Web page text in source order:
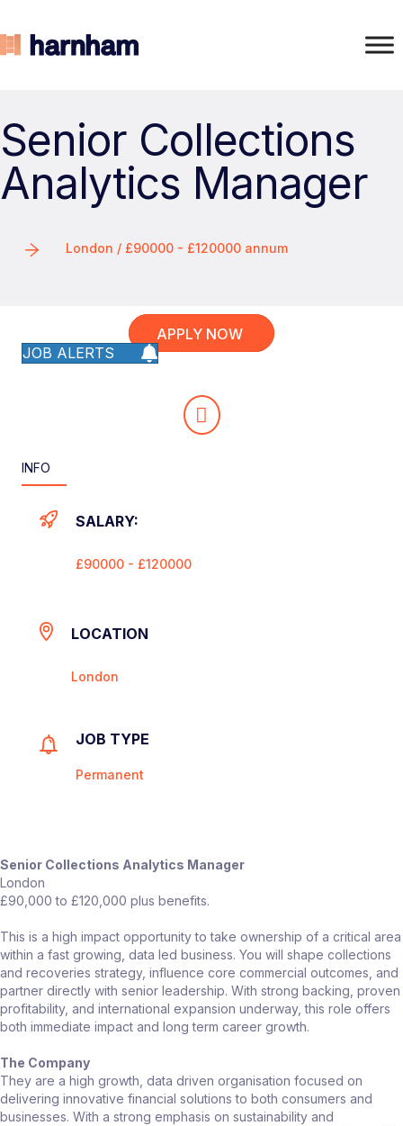
Senior Collections
Analytics Manager
London / £90000 - £120000 annum
APPLY NOW
JOB ALERTS
INFO
SALARY:
£90000 - £120000
LOCATION
London
JOB TYPE
Permanent
Senior Collections Analytics Manager
London
£90,000 to £120,000 plus benefits.
This is a high impact opportunity to take ownership of a critical area
within a fast growing, data led business. You will shape collections
and recoveries strategy, influence core commercial outcomes, and
partner directly with senior leadership. With strong backing, proven
profitability, and international expansion underway, this role offers
both immediate impact and long term career growth.
The Company
They are a high growth, data driven organisation focused on
delivering innovative financial solutions to both consumers and
businesses. With a strong emphasis on sustainability and